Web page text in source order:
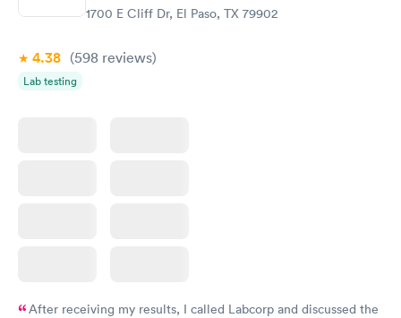
1700 E Cliff Dr, El Paso, TX 79902
4.38 (598 reviews)
Lab testing
After receiving my results, I called Labcorp and discussed the